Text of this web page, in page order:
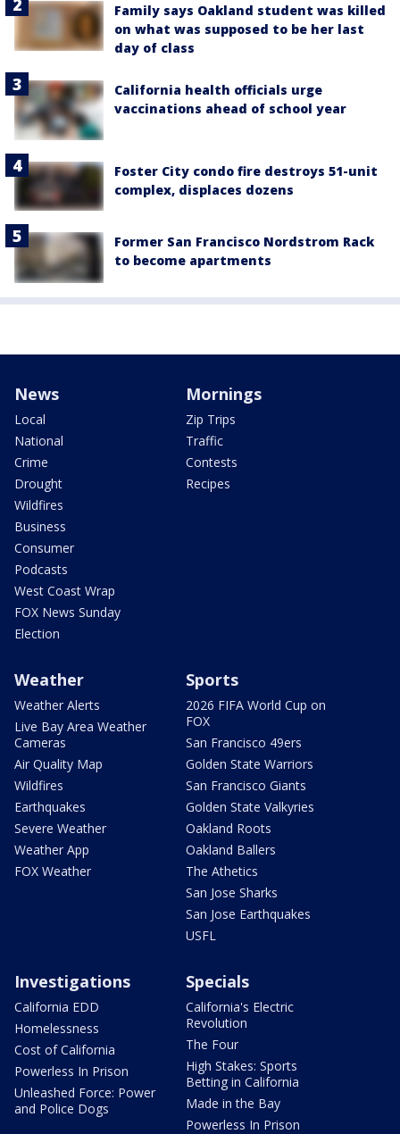
Family says Oakland student was killed
on what was supposed to be her last
day of class
California health officials urge
vaccinations ahead of school year
Foster City condo fire destroys 51-unit
complex, displaces dozens
Former San Francisco Nordstrom Rack
to become apartments
News
Local
National
Crime
Drought
Wildfires
Business
Consumer
Podcasts
West Coast Wrap
FOX News Sunday
Election
Mornings
Zip Trips
Traffic
Contests
Recipes
Weather
Weather Alerts
Live Bay Area Weather
Cameras
Air Quality Map
Wildfires
Earthquakes
Severe Weather
Weather App
FOX Weather
Sports
2026 FIFA World Cup on
FOX
San Francisco 49ers
Golden State Warriors
San Francisco Giants
Golden State Valkyries
Oakland Roots
Oakland Ballers
The Athetics
San Jose Sharks
San Jose Earthquakes
USFL
Investigations
California EDD
Homelessness
Cost of California
Powerless In Prison
Unleashed Force: Power
and Police Dogs
Specials
California's Electric
Revolution
The Four
High Stakes: Sports
Betting in California
Made in the Bay
Powerless In Prison